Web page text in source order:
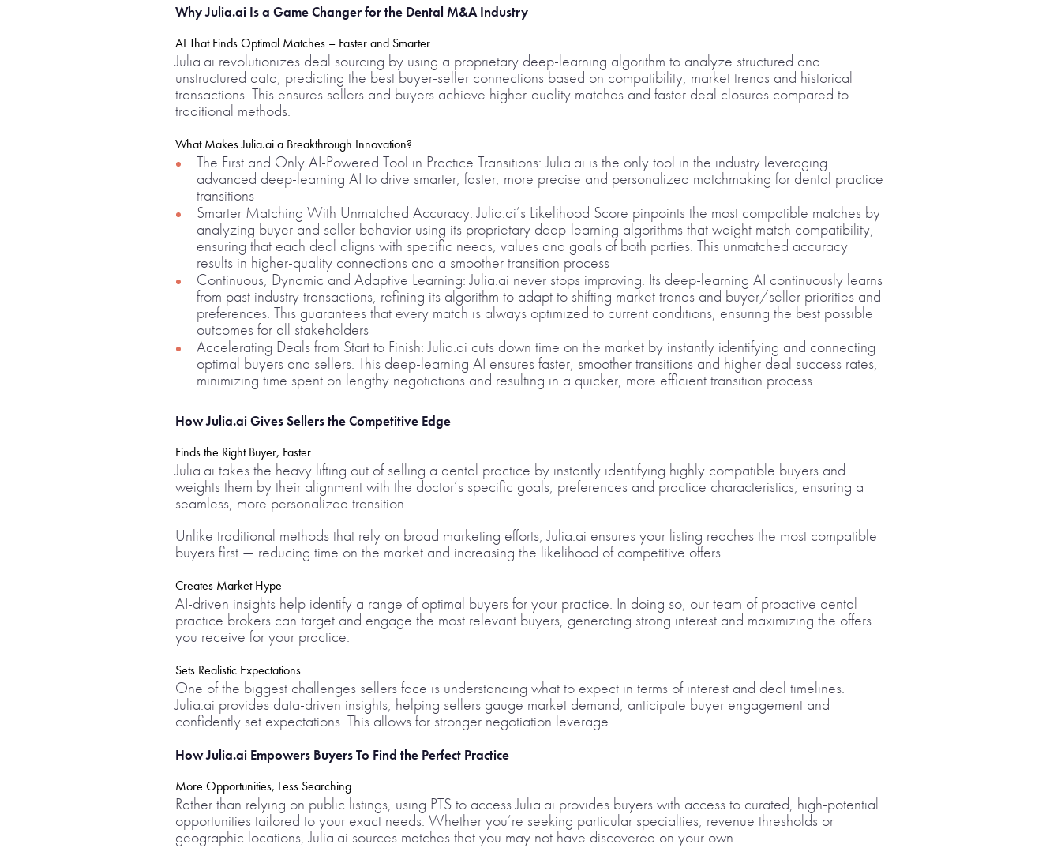
Why Julia.ai Is a Game Changer for the Dental M&A Industry
AI That Finds Optimal Matches – Faster and Smarter
Julia.ai revolutionizes deal sourcing by using a proprietary deep-learning algorithm to analyze structured and
unstructured data, predicting the best buyer-seller connections based on compatibility, market trends and historical
transactions. This ensures sellers and buyers achieve higher-quality matches and faster deal closures compared to
traditional methods.
What Makes Julia.ai a Breakthrough Innovation?
The First and Only AI-Powered Tool in Practice Transitions: Julia.ai is the only tool in the industry leveraging
advanced deep-learning AI to drive smarter, faster, more precise and personalized matchmaking for dental practice
transitions
Smarter Matching With Unmatched Accuracy: Julia.ai’s Likelihood Score pinpoints the most compatible matches by
analyzing buyer and seller behavior using its proprietary deep-learning algorithms that weight match compatibility,
ensuring that each deal aligns with specific needs, values and goals of both parties. This unmatched accuracy
results in higher-quality connections and a smoother transition process
Continuous, Dynamic and Adaptive Learning: Julia.ai never stops improving. Its deep-learning AI continuously learns
from past industry transactions, refining its algorithm to adapt to shifting market trends and buyer/seller priorities and
preferences. This guarantees that every match is always optimized to current conditions, ensuring the best possible
outcomes for all stakeholders
Accelerating Deals from Start to Finish: Julia.ai cuts down time on the market by instantly identifying and connecting
optimal buyers and sellers. This deep-learning AI ensures faster, smoother transitions and higher deal success rates,
minimizing time spent on lengthy negotiations and resulting in a quicker, more efficient transition process
How Julia.ai Gives Sellers the Competitive Edge
Finds the Right Buyer, Faster
Julia.ai takes the heavy lifting out of selling a dental practice by instantly identifying highly compatible buyers and
weights them by their alignment with the doctor’s specific goals, preferences and practice characteristics, ensuring a
seamless, more personalized transition.
Unlike traditional methods that rely on broad marketing efforts, Julia.ai ensures your listing reaches the most compatible
buyers first — reducing time on the market and increasing the likelihood of competitive offers.
Creates Market Hype
AI-driven insights help identify a range of optimal buyers for your practice. In doing so, our team of proactive dental
practice brokers can target and engage the most relevant buyers, generating strong interest and maximizing the offers
you receive for your practice.
Sets Realistic Expectations
One of the biggest challenges sellers face is understanding what to expect in terms of interest and deal timelines.
Julia.ai provides data-driven insights, helping sellers gauge market demand, anticipate buyer engagement and
confidently set expectations. This allows for stronger negotiation leverage.
How Julia.ai Empowers Buyers To Find the Perfect Practice
More Opportunities, Less Searching
Rather than relying on public listings, using PTS to access Julia.ai provides buyers with access to curated, high-potential
opportunities tailored to your exact needs. Whether you’re seeking particular specialties, revenue thresholds or
geographic locations, Julia.ai sources matches that you may not have discovered on your own.